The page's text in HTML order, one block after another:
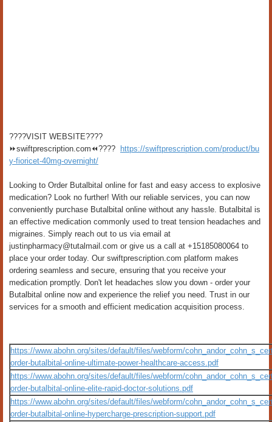
????VISIT WEBSITE????
⏩swiftprescription.com⏪????
https://swiftprescription.com/product/bu
y-fioricet-40mg-overnight/
Looking to Order Butalbital online for fast and easy access to explosive
medication? Look no further! With our reliable services, you can now
conveniently purchase Butalbital online without any hassle. Butalbital is
an effective medication commonly used to treat tension headaches and
migraines. Simply reach out to us via email at
justinpharmacy@tutalmail.com or give us a call at +15185080064 to
place your order today. Our swiftprescription.com platform makes
ordering seamless and secure, ensuring that you receive your
medication promptly. Don't let headaches slow you down - order your
Butalbital online now and experience the relief you need. Trust in our
services for a smooth and efficient medication acquisition process.
https://www.abohn.org/sites/default/files/webform/
order-butalbital-online-ultimate-power-healthcare-access.pdf
https://www.abohn.org/sites/default/files/webform/
order-butalbital-online-elite-rapid-doctor-solutions.pdf
https://www.abohn.org/sites/default/files/webform/
order-butalbital-online-hypercharge-prescription-support.pdf